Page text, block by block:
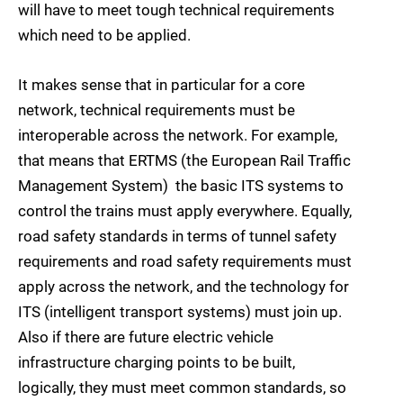
will have to meet tough technical requirements
which need to be applied.
It makes sense that in particular for a core
network, technical requirements must be
interoperable across the network. For example,
that means that ERTMS (the European Rail Traffic
Management System)  the basic ITS systems to
control the trains must apply everywhere. Equally,
road safety standards in terms of tunnel safety
requirements and road safety requirements must
apply across the network, and the technology for
ITS (intelligent transport systems) must join up.
Also if there are future electric vehicle
infrastructure charging points to be built,
logically, they must meet common standards, so